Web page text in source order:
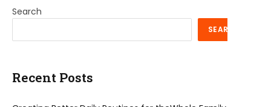
Search
SEARCH
Recent Posts